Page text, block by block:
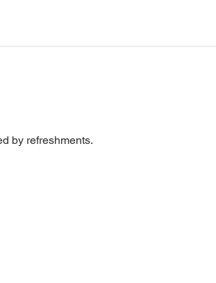
by refreshments.